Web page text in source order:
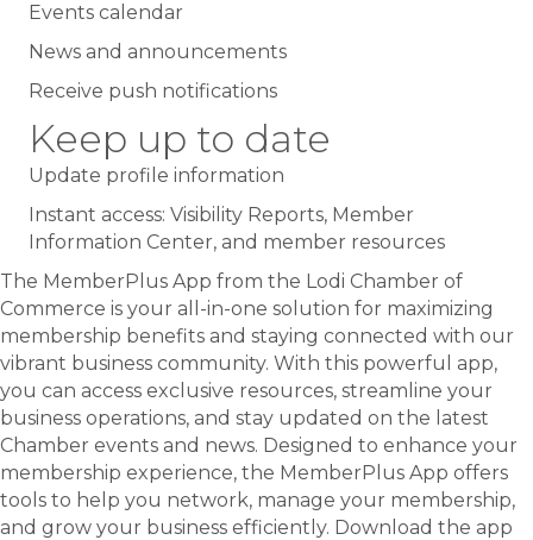
Events calendar
News and announcements
Receive push notifications
Keep up to date
Update profile information
Instant access: Visibility Reports, Member
Information Center, and member resources
The MemberPlus App from the Lodi Chamber of
Commerce is your all-in-one solution for maximizing
membership benefits and staying connected with our
vibrant business community. With this powerful app,
you can access exclusive resources, streamline your
business operations, and stay updated on the latest
Chamber events and news. Designed to enhance your
membership experience, the MemberPlus App offers
tools to help you network, manage your membership,
and grow your business efficiently. Download the app